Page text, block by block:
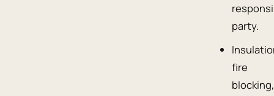
party.
fire
blocking,